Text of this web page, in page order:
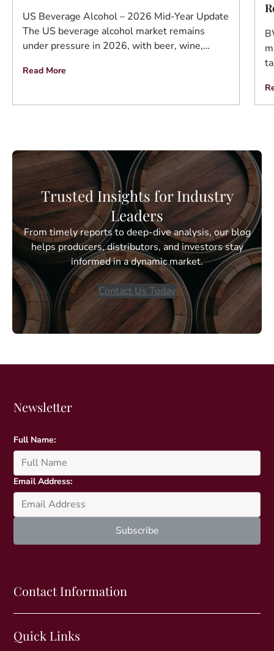
US Beverage Alcohol – 2026 Mid-Year Update
The US beverage alcohol market remains
under pressure in 2026, with beer, wine,…
Read More
Trusted Insights for Industry
Leaders
From timely reports to deep-dive analysis, our blog
helps producers, distributors, and investors stay
informed in a dynamic market.
Contact Us Today
Contact Information
Quick Links
Newsletter
Full Name:
Email Address: